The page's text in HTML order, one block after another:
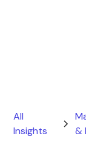
All
Insights
&